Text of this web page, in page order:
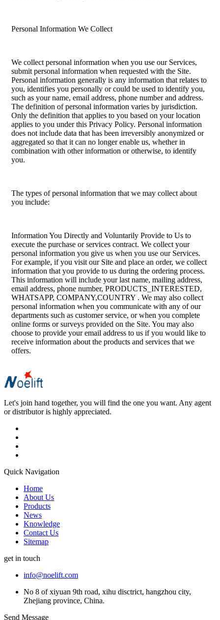
Personal Information We Collect
We collect personal information when you use our Services,
submit personal information when requested with the Site.
Personal information generally is any information that relates to
you, identifies you personally or could be used to identify you,
such as your name, email address, phone number and address.
The definition of personal information varies by jurisdiction.
Only the definition that applies to you based on your location
applies to you under this Privacy Policy. Personal information
does not include data that has been irreversibly anonymized or
aggregated so that it can no longer enable us, whether in
combination with other information or otherwise, to identify
you.
The types of personal information that we may collect about
you include:
Information You Directly and Voluntarily Provide to Us to
execute the purchase or services contract. We collect your
personal information you give us when you use our Services.
For example, if you visit our Site and place an order, we collect
information that you provide to us during the ordering process.
This information will include your last name, mailing address,
email address, phone number, PRODUCTS_INTERESTED,
WHATSAPP, COMPANY,COUNTRY . We may also collect
personal information when you communicate with any of our
departments such as customer service, or when you complete
online forms or surveys provided on the Site. You may also
choose to provide your email address to us if you would like to
receive information about the products and services that we
offers.
Let's join hand together, you will find the one you want. Any agent
or distributor is highly appreciated.
Quick Navigation
Home
About Us
Products
News
Knowledge
Contact Us
Sitemap
get in touch
info@noelift.com
No 8 of xiyuan 9th road, xihu disctrict, hangzhou city,
Zhejiang province, China.
Send Message